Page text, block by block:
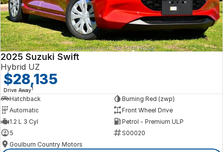
2025 Suzuki Swift
Hybrid UZ
$28,135
Drive Away1
Hatchback
Burning Red (zwp)
Automatic
Front Wheel Drive
1.2 L 3 Cyl
Petrol - Premium ULP
5
S00020
Goulburn Country Motors